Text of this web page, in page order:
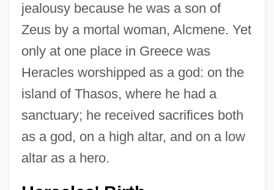
jealousy because he was a son of
Zeus by a mortal woman, Alcmene. Yet
only at one place in Greece was
Heracles worshipped as a god: on the
island of Thasos, where he had a
sanctuary; he received sacrifices both
as a god, on a high altar, and on a low
altar as a hero.